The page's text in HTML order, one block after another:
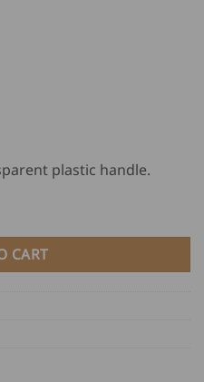
plastic handle.
CART